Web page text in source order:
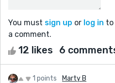
You must sign up or log in to
a comment.
12 likes 6
1 points Marty B